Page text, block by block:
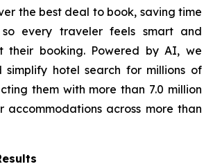
the best deal to book, saving time
every traveler feels smart and
their booking. Powered by AI, we
simplify hotel search for millions of
them with more than 7.0 million
accommodations across more than